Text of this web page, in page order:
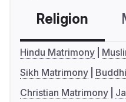
Religion
Hindu Matrimony
Sikh Matrimony
Christian Matrimony